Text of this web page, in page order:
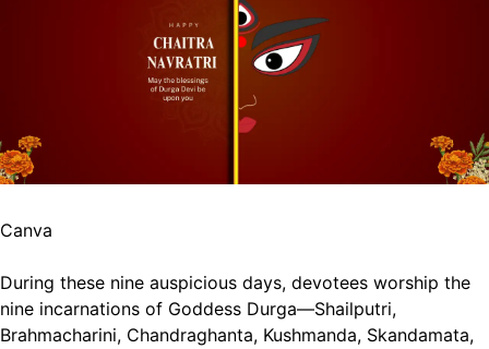
Canva
During these nine auspicious days, devotees worship the
nine incarnations of Goddess Durga—Shailputri,
Brahmacharini, Chandraghanta, Kushmanda, Skandamata,